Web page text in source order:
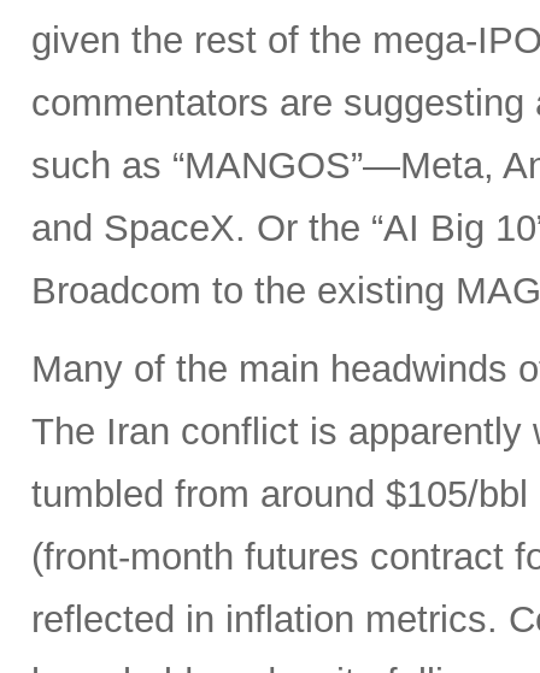
given the rest of the mega-
commentators are
such as “MANGOS”—Meta,
and SpaceX. Or the “AI Big
Broadcom to the existing
Many of the main headwinds
The Iran conflict is apparently
tumbled from around $105/
(front-month futures contract
reflected in inflation metrics.